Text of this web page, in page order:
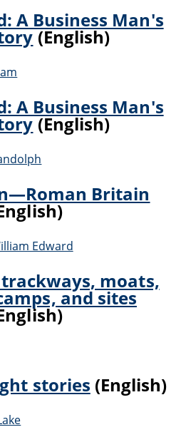
A Business Man's
(English)
A Business Man's
(English)
Britain
Edward
moats,
and sites
stories (English)